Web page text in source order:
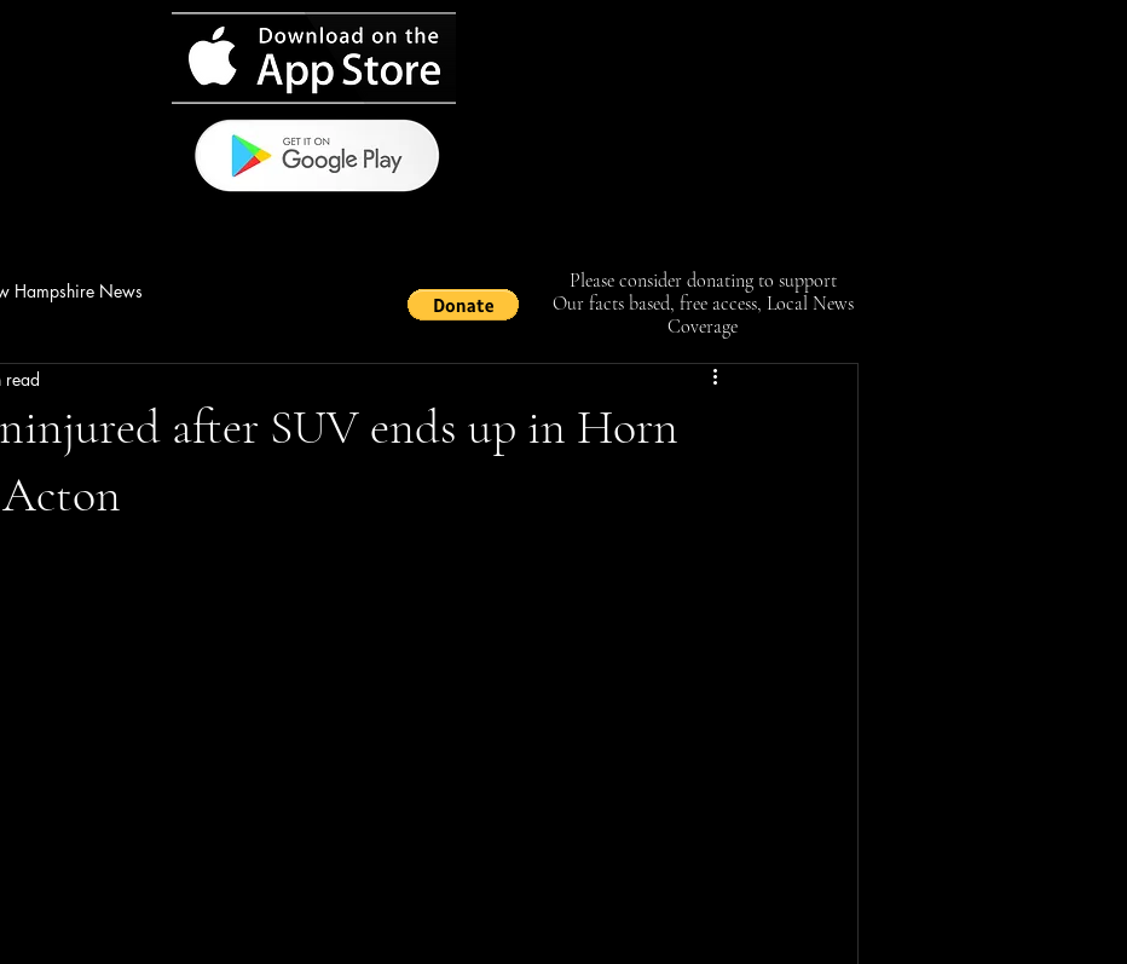
Hampshire News
after SUV ends up in Horn
read
of 5 stars.
Please consider donating to support
Our facts based, free access, Local News
Coverage